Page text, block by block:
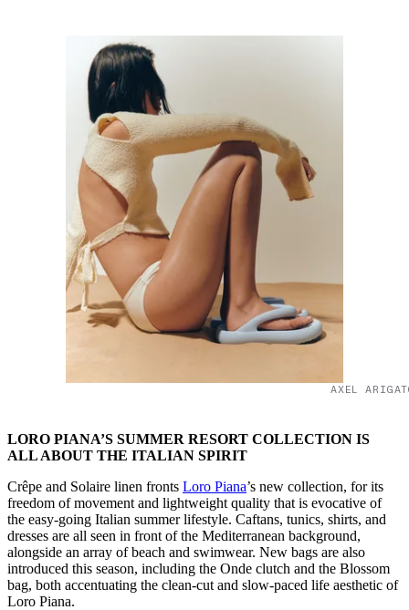
AXEL
LORO PIANA’S SUMMER RESORT COLLECTION IS
ALL ABOUT THE ITALIAN SPIRIT
Crêpe and Solaire linen fronts Loro Piana’s new collection, for its
freedom of movement and lightweight quality that is evocative of
the easy-going Italian summer lifestyle. Caftans, tunics, shirts, and
dresses are all seen in front of the Mediterranean background,
alongside an array of beach and swimwear. New bags are also
introduced this season, including the Onde clutch and the Blossom
bag, both accentuating the clean-cut and slow-paced life aesthetic of
Loro Piana.